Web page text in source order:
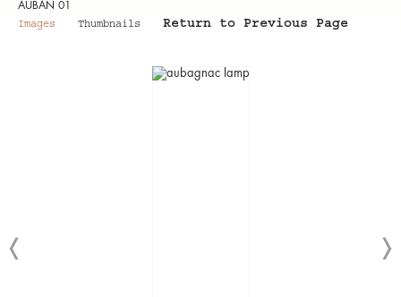
AUBAN 01
Images
Thumbnails Return to Previous Page